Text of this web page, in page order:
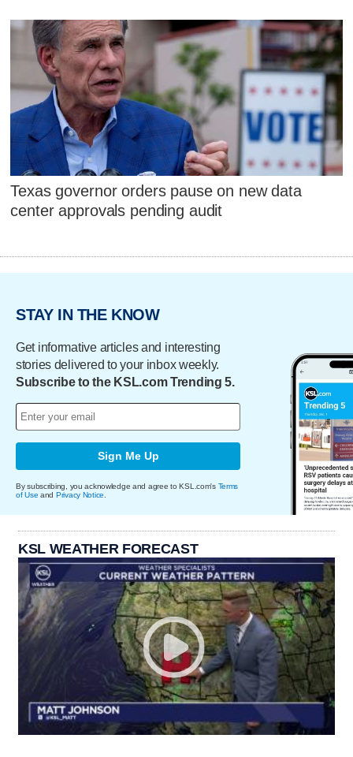
Texas governor orders pause on new data
center approvals pending audit
STAY IN THE KNOW
Get informative articles and interesting
stories delivered to your inbox weekly.
Subscribe to the KSL.com Trending 5.
Sign Me Up
By subscribing, you acknowledge and agree to KSL.com's Terms
of Use and Privacy Notice
KSL WEATHER FORECAST